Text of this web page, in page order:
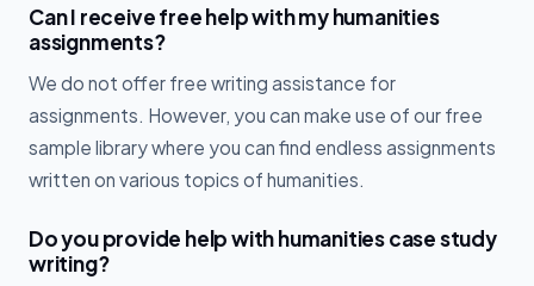
Can I receive free help with my humanities
assignments?
We do not offer free writing assistance for
assignments. However, you can make use of our free
sample library where you can find endless assignments
written on various topics of humanities.
Do you provide help with humanities case study
writing?